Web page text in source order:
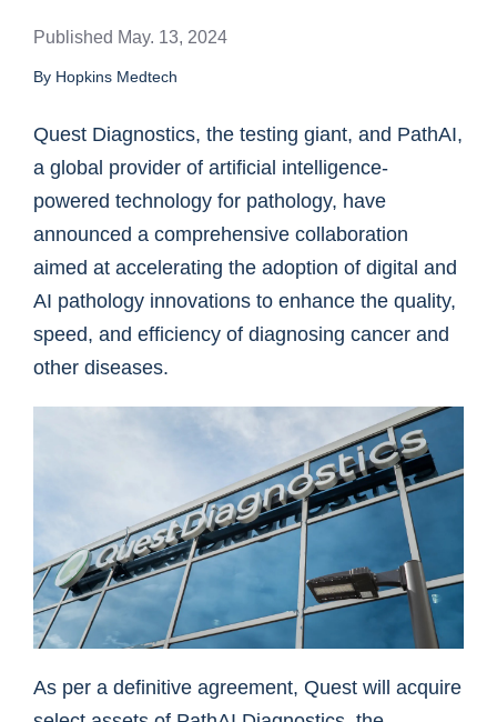
Published May. 13, 2024
By Hopkins Medtech
Quest Diagnostics, the testing giant, and PathAI,
a global provider of artificial intelligence-
powered technology for pathology, have
announced a comprehensive collaboration
aimed at accelerating the adoption of digital and
AI pathology innovations to enhance the quality,
speed, and efficiency of diagnosing cancer and
other diseases.
As per a definitive agreement, Quest will acquire